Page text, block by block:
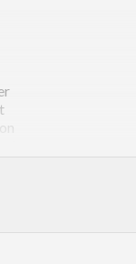
From